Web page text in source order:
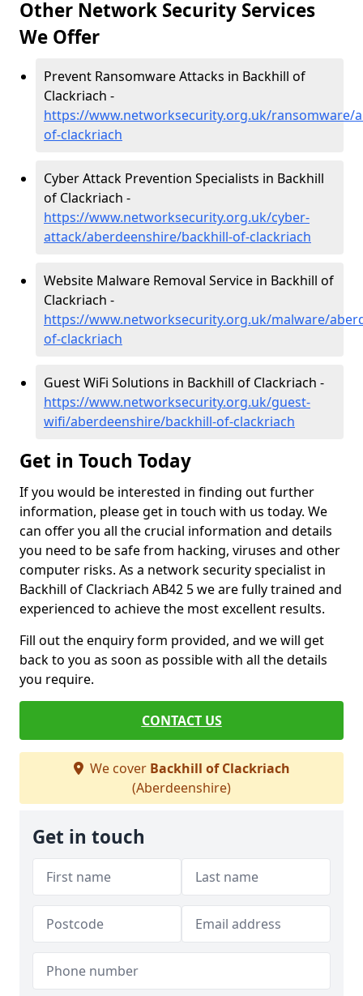
Other Network Security Services
We Offer
Prevent Ransomware Attacks in Backhill of
Clackriach -
https://www.networksecurity.org.uk/ransomware/
of-clackriach
Cyber Attack Prevention Specialists in Backhill
of Clackriach -
https://www.networksecurity.org.uk/cyber-
attack/aberdeenshire/backhill-of-clackriach
Website Malware Removal Service in Backhill of
Clackriach -
https://www.networksecurity.org.uk/malware/
of-clackriach
Guest WiFi Solutions in Backhill of Clackriach -
https://www.networksecurity.org.uk/guest-
wifi/aberdeenshire/backhill-of-clackriach
Get in Touch Today
If you would be interested in finding out further
information, please get in touch with us today. We
can offer you all the crucial information and details
you need to be safe from hacking, viruses and other
computer risks. As a network security specialist in
Backhill of Clackriach AB42 5 we are fully trained and
experienced to achieve the most excellent results.
Fill out the enquiry form provided, and we will get
back to you as soon as possible with all the details
you require.
CONTACT US
We cover Backhill of Clackriach
(Aberdeenshire)
Get in touch